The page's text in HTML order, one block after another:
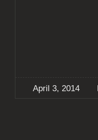
April 3, 2014